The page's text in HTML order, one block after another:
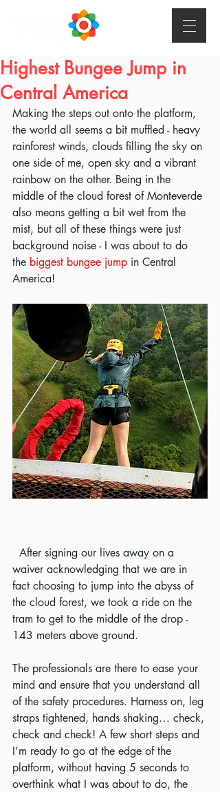
Highest Bungee Jump in
Central America
Making the steps out onto the platform,
the world all seems a bit muffled - heavy
rainforest winds, clouds filling the sky on
one side of me, open sky and a vibrant
rainbow on the other. Being in the
middle of the cloud forest of Monteverde
also means getting a bit wet from the
mist, but all of these things were just
background noise - I was about to do
the biggest bungee jump in Central
America!
waiver acknowledging that we are in
fact choosing to jump into the abyss of
the cloud forest, we took a ride on the
tram to get to the middle of the drop -
143 meters above ground.
The professionals are there to ease your
mind and ensure that you understand all
of the safety procedures. Harness on, leg
straps tightened, hands shaking… check,
check and check! A few short steps and
I’m ready to go at the edge of the
platform, without having 5 seconds to
overthink what I was about to do, the